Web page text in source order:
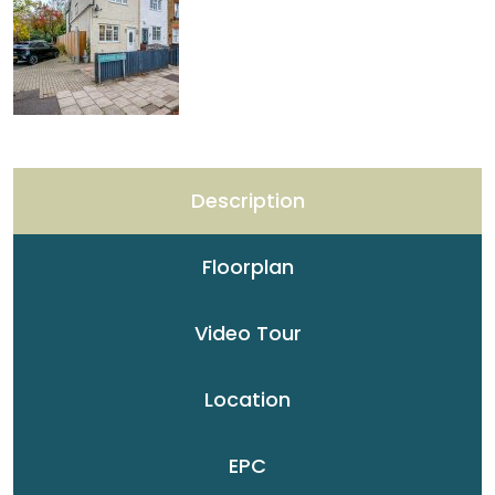
Description
Floorplan
Video Tour
Location
EPC